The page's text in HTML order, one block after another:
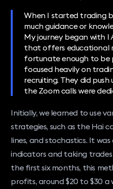
When I started trading
much guidance or
My journey began with I
that offers educational
fortunate enough to
focused heavily on
recruiting. They did
the Zoom calls were
Initially, we learned to use
strategies, such as the Hai
lines, and stochastics. It
indicators and taking trades
the first six months, this
profits, around $20 to $30